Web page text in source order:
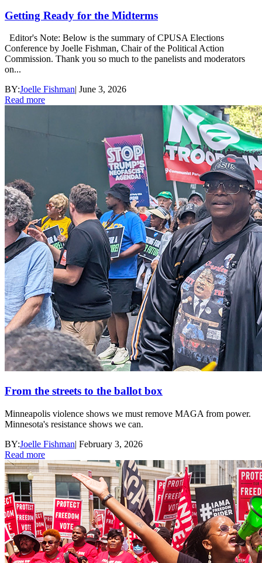
Getting Ready for the Midterms
Editor's Note: Below is the summary of CPUSA Elections
Conference by Joelle Fishman, Chair of the Political Action
Commission. Thank you so much to the panelists and moderators
on...
BY:Joelle Fishman| June 3, 2026
Read more
From the streets to the ballot box
Minneapolis violence shows we must remove MAGA from power.
Minnesota's resistance shows we can.
BY:Joelle Fishman| February 3, 2026
Read more